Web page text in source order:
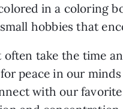
in a coloring
hobbies that
often take the time
peace in our
with our